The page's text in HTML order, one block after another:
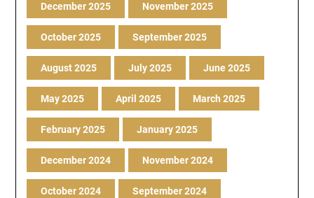
December 2025 November 2025
October 2025 September 2025
August 2025 July 2025 June 2025
May 2025 April 2025 March 2025
February 2025 January 2025
December 2024 November 2024
October 2024 September 2024